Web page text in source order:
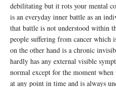
debilitating but it rots your mental
is an everyday inner battle as an
that battle is not understood within
people suffering from cancer which
on the other hand is a chronic
hardly has any external visible
normal except for the moment when
at any point in time and is always